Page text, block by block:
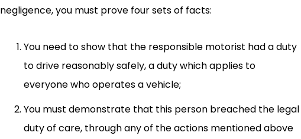
negligence, you must prove four sets of facts:
You need to show that the responsible motorist had a duty
to drive reasonably safely, a duty which applies to
everyone who operates a vehicle;
You must demonstrate that this person breached the legal
duty of care, through any of the actions mentioned above